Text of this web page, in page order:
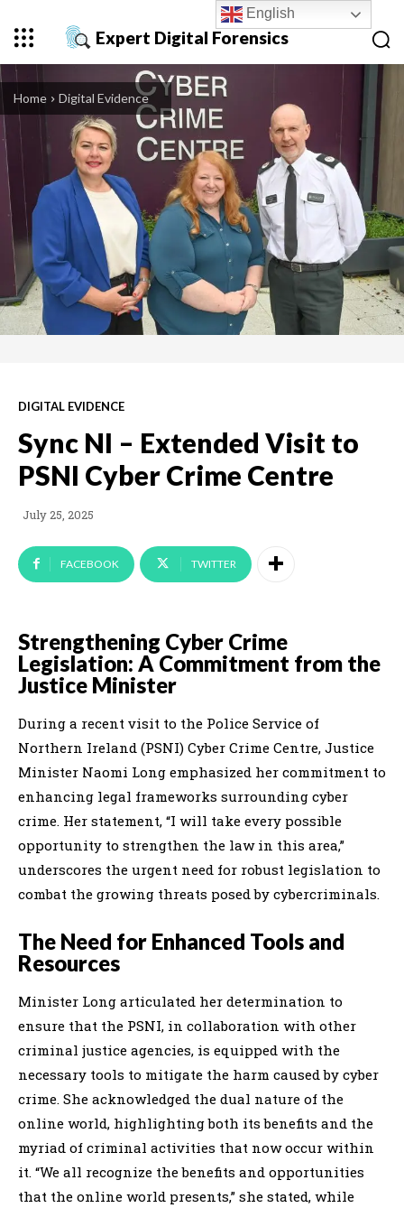
Expert Digital Forensics
Home Digital Evidence
DIGITAL EVIDENCE
Sync NI – Extended Visit to
PSNI Cyber Crime Centre
July 25, 2025
FACEBOOK TWITTER
Strengthening Cyber Crime
Legislation: A Commitment from the
Justice Minister
During a recent visit to the Police Service of
Northern Ireland (PSNI) Cyber Crime Centre, Justice
Minister Naomi Long emphasized her commitment to
enhancing legal frameworks surrounding cyber
crime. Her statement, “I will take every possible
opportunity to strengthen the law in this area,”
underscores the urgent need for robust legislation to
combat the growing threats posed by cybercriminals.
The Need for Enhanced Tools and
Resources
Minister Long articulated her determination to
ensure that the PSNI, in collaboration with other
criminal justice agencies, is equipped with the
necessary tools to mitigate the harm caused by cyber
crime. She acknowledged the dual nature of the
online world, highlighting both its benefits and the
myriad of criminal activities that now occur within
it. “We all recognize the benefits and opportunities
that the online world presents,” she stated, while
English